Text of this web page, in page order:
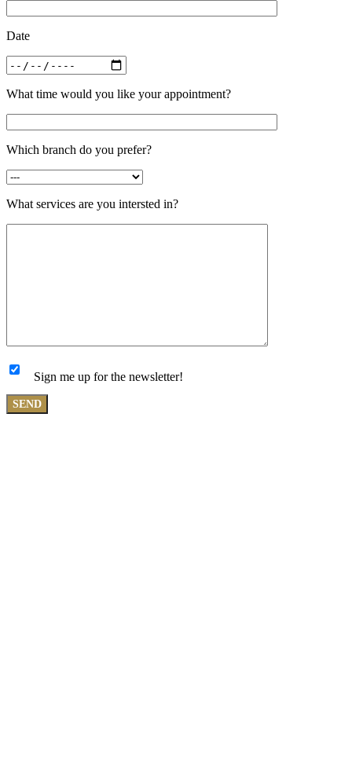
Date
What time would you like your appointment?
Which branch do you prefer?
What services are you intersted in?
Sign me up for the newsletter!